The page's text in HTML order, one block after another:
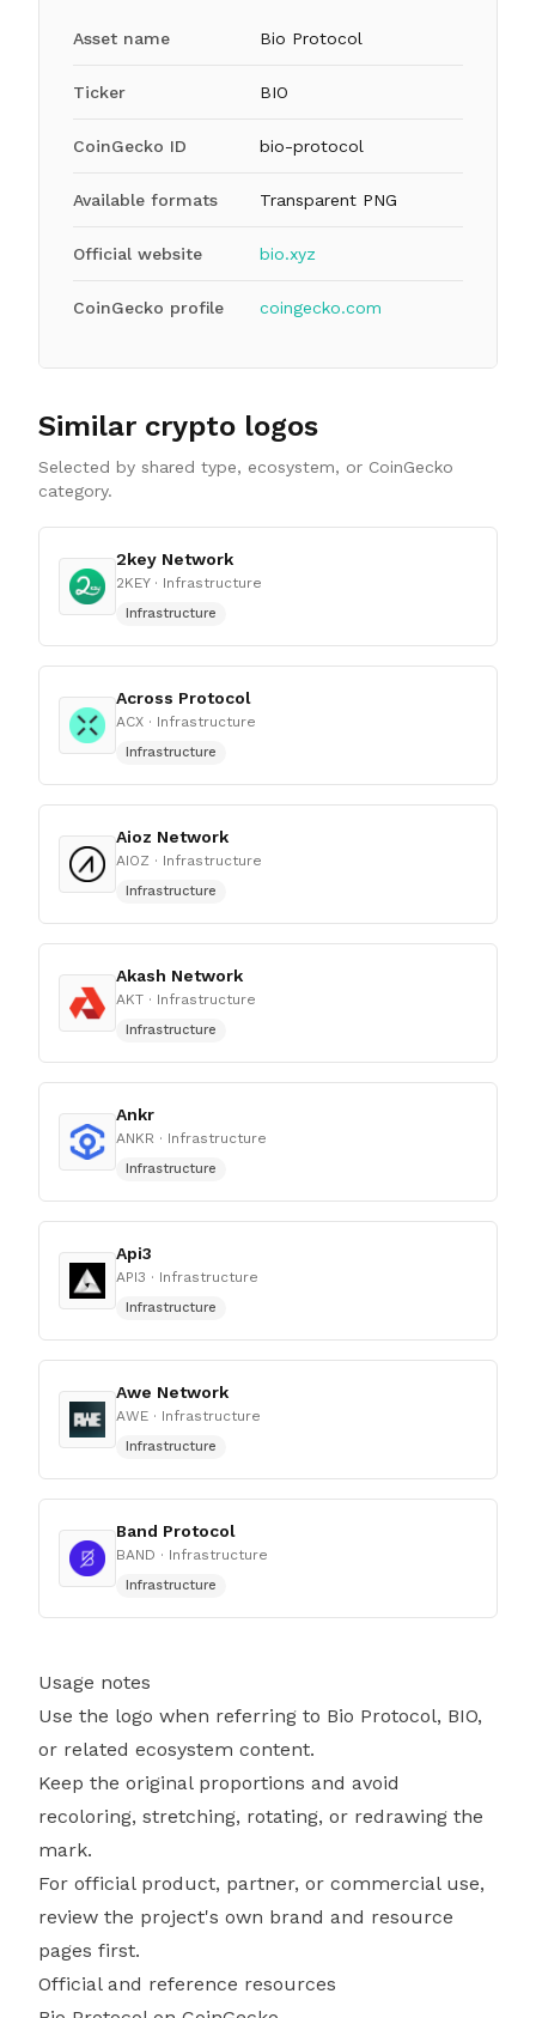
Asset name Bio Protocol
Ticker BIO
CoinGecko ID bio-protocol
Available formats Transparent PNG
Official website bio.xyz
CoinGecko profile coingecko.com
Similar crypto logos
Selected by shared type, ecosystem, or CoinGecko
category.
2key Network
2KEY· Infrastructure
Infrastructure
Across Protocol
ACX · Infrastructure
Infrastructure
Aioz Network
AIOZ · Infrastructure
Infrastructure
Akash Network
AKT · Infrastructure
Infrastructure
Ankr
ANKR · Infrastructure
Infrastructure
Api3
API3 · Infrastructure
Infrastructure
Awe Network
AWE · Infrastructure
Infrastructure
Band Protocol
BAND · Infrastructure
Infrastructure
Usage notes
Use the logo when referring to Bio Protocol, BIO,
or related ecosystem content.
Keep the original proportions and avoid
recoloring, stretching, rotating, or redrawing the
mark.
For official product, partner, or commercial use,
review the project's own brand and resource
pages first.
Official and reference resources